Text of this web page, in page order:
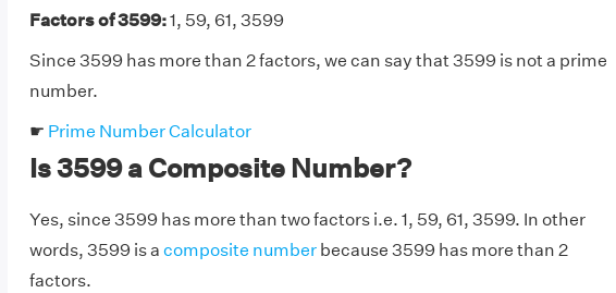
Factors of 3599:1, 59, 61, 3599
Since 3599 has more than 2 factors, we can say that 3599 is not a prime
number.
☛ Prime Number Calculator
Is 3599 a Composite Number?
Yes, since 3599 has more than two factors i.e. 1, 59, 61, 3599. In other
words, 3599 is a composite numberbecause 3599 has more than 2
factors.